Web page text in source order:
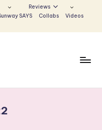
Reviews
SAYS Collabs
Videos